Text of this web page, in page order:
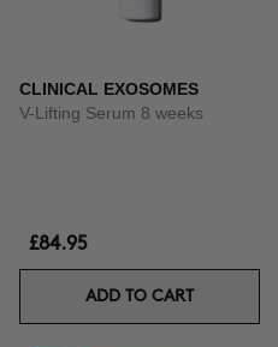
CLINICAL EXOSOMES
V-Lifting Serum 8 weeks
£84.95
ADD TO CART